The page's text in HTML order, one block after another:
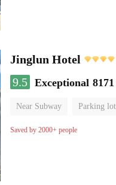
Jinglun Hotel
9.5 Exceptional
Near Subway Parking lot
Luggage storage
Saved by 2000+ people